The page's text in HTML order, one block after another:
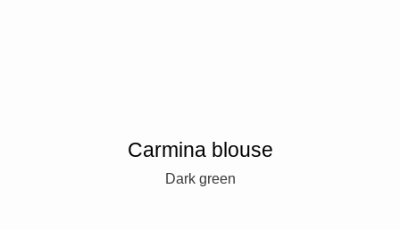
Carmina blouse
Dark green